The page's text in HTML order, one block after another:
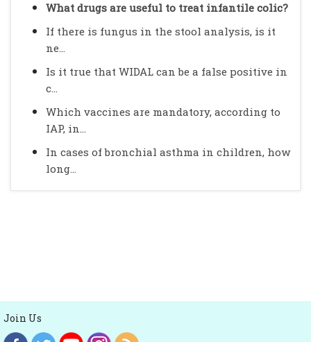
What drugs are useful to treat infantile colic?
If there is fungus in the stool analysis, is it
ne...
Is it true that WIDAL can be a false positive in
c...
Which vaccines are mandatory, according to
IAP, in...
In cases of bronchial asthma in children, how
long...
Join Us